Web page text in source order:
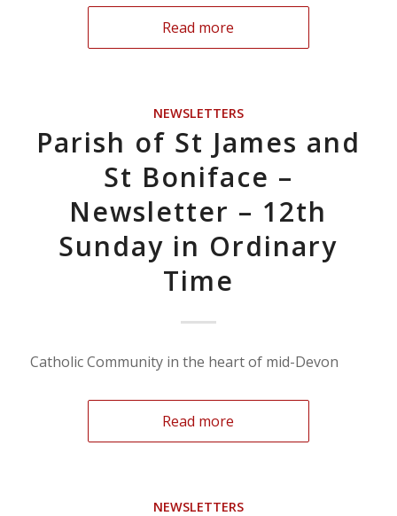
Read more
NEWSLETTERS
Parish of St James and
St Boniface –
Newsletter – 12th
Sunday in Ordinary
Time
Catholic Community in the heart of mid-Devon
Read more
NEWSLETTERS